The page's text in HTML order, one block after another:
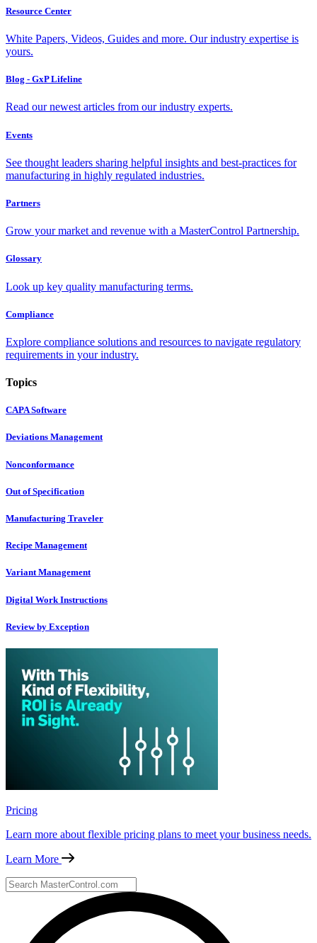
Resource Center
White Papers, Videos, Guides and more. Our industry expertise is
yours.
Blog - GxP Lifeline
Read our newest articles from our industry experts.
Events
See thought leaders sharing helpful insights and best-practices for
manufacturing in highly regulated industries.
Partners
Grow your market and revenue with a MasterControl Partnership.
Glossary
Look up key quality manufacturing terms.
Compliance
Explore compliance solutions and resources to navigate regulatory
requirements in your industry.
Topics
CAPA Software
Deviations Management
Nonconformance
Out of Specification
Manufacturing Traveler
Recipe Management
Variant Management
Digital Work Instructions
Review by Exception
Pricing
Learn more about flexible pricing plans to meet your business needs.
Learn More